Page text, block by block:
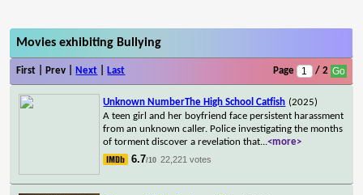
Movies exhibiting Bullying
First | Prev | Next Last Page / 2
Unknown NumberThe High School Catfish (2025)
A teen girl and her boyfriend face persistent harassment
from an unknown caller. Police investigating the months
of torment discover a revelation that...<more>
6.7/10 22,221 votes